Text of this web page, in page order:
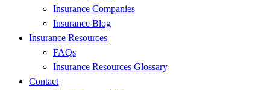
Insurance Companies
Insurance Blog
Insurance Resources
FAQs
Insurance Resources Glossary
Contact